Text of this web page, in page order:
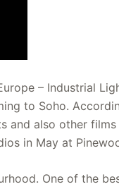
– Industrial
to Soho.
also other films
in May at
One of the